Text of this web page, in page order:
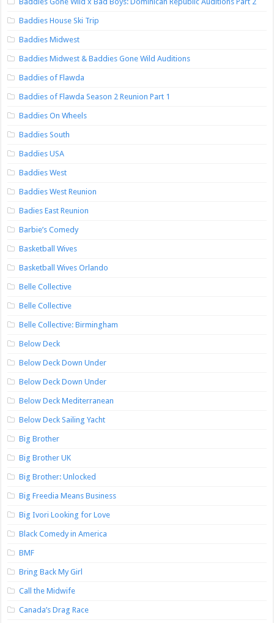
Baddies House Ski Trip
Baddies Midwest
Baddies Midwest & Baddies Gone Wild Auditions
Baddies of Flawda
Baddies of Flawda Season 2 Reunion Part 1
Baddies On Wheels
Baddies South
Baddies USA
Baddies West
Baddies West Reunion
Badies East Reunion
Barbie’s Comedy
Basketball Wives
Basketball Wives Orlando
Belle Collective
Belle Collective
Belle Collective: Birmingham
Below Deck
Below Deck Down Under
Below Deck Down Under
Below Deck Mediterranean
Below Deck Sailing Yacht
Big Brother
Big Brother UK
Big Brother: Unlocked
Big Freedia Means Business
Big Ivori Looking for Love
Black Comedy in America
BMF
Bring Back My Girl
Call the Midwife
Canada’s Drag Race